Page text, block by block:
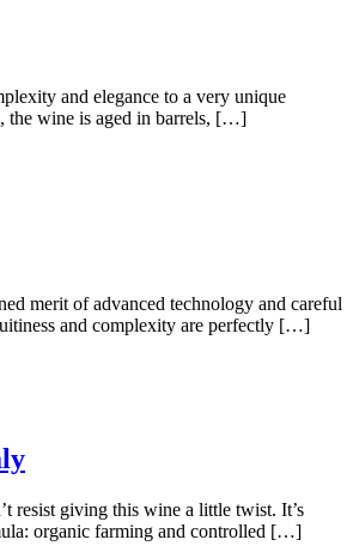
and elegance to a very unique
the wine is aged in barrels, […]
merit of advanced technology and careful
and complexity are perfectly […]
resist giving this wine a little twist. It’s
organic farming and controlled […]